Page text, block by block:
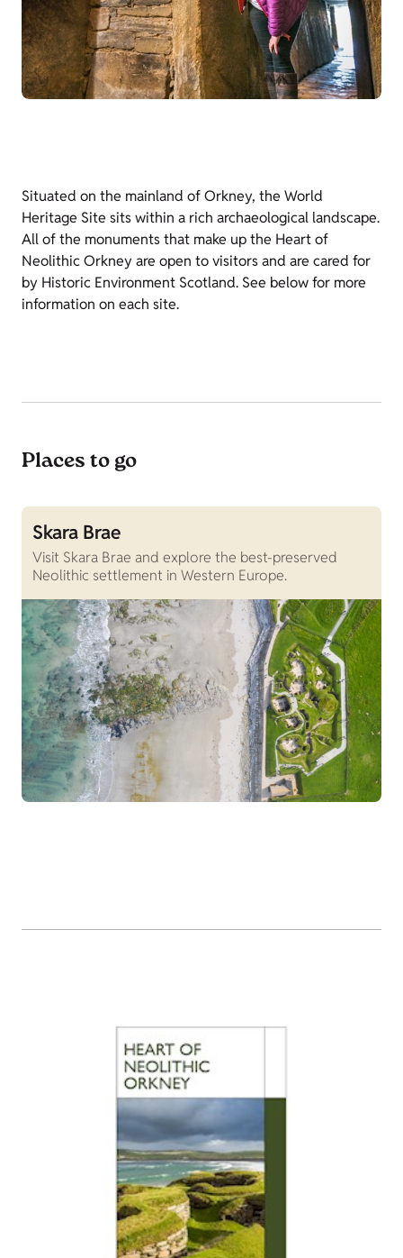
Situated on the mainland of Orkney, the World
Heritage Site sits within a rich archaeological landscape.
All of the monuments that make up the Heart of
Neolithic Orkney are open to visitors and are cared for
by Historic Environment Scotland. See below for more
information on each site.
Places to go
Skara Brae
Visit Skara Brae and explore the best-preserved
Neolithic settlement in Western Europe.